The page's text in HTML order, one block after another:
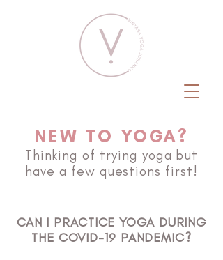
NEW TO YOGA?
Thinking of trying yoga but
have a few questions first!
CAN I PRACTICE YOGA DURING
THE COVID-19 PANDEMIC?